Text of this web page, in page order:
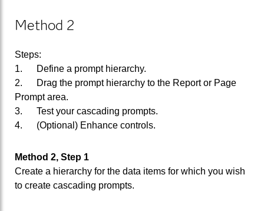
Method 2
Steps:
1. Define a prompt hierarchy.
2. Drag the prompt hierarchy to the Report or Page
Prompt area.
3. Test your cascading prompts.
4. (Optional) Enhance controls.
Method 2, Step 1
Create a hierarchy for the data items for which you wish
to create cascading prompts.